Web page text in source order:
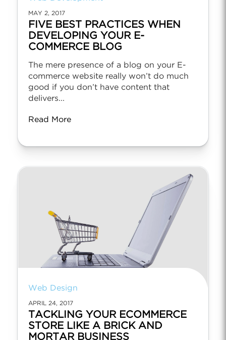
MAY 2, 2017
FIVE BEST PRACTICES WHEN
DEVELOPING YOUR E-
COMMERCE BLOG
The mere presence of a blog on your E-
commerce website really won’t do much
good if you don’t have content that
delivers...
Read More
Web Design
APRIL 24, 2017
TACKLING YOUR ECOMMERCE
STORE LIKE A BRICK AND
MORTAR BUSINESS